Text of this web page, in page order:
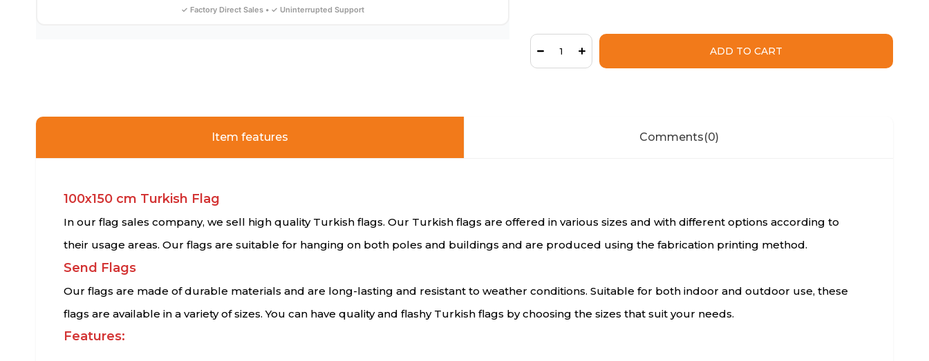
✓ Factory Direct Sales • ✓ Uninterrupted Support
Item features Comments(0)
100x150 cm Turkish Flag
In our flag sales company, we sell high quality Turkish flags. Our Turkish flags are offered in various sizes and with different options according to
their usage areas. Our flags are suitable for hanging on both poles and buildings and are produced using the fabrication printing method.
Send Flags
Our flags are made of durable materials and are long-lasting and resistant to weather conditions. Suitable for both indoor and outdoor use, these
flags are available in a variety of sizes. You can have quality and flashy Turkish flags by choosing the sizes that suit your needs.
Features: